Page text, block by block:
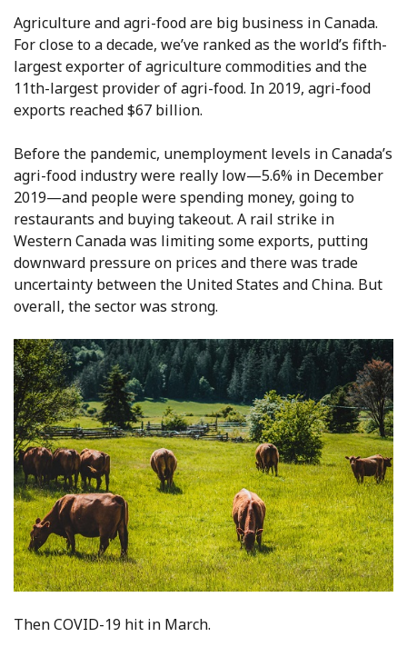
Agriculture and agri-food are big business in Canada.
For close to a decade, we’ve ranked as the world’s fifth-
largest exporter of agriculture commodities and the
11th-largest provider of agri-food. In 2019, agri-food
exports reached $67 billion.
Before the pandemic, unemployment levels in Canada’s
agri-food industry were really low—5.6% in December
2019—and people were spending money, going to
restaurants and buying takeout. A rail strike in
Western Canada was limiting some exports, putting
downward pressure on prices and there was trade
uncertainty between the United States and China. But
overall, the sector was strong.
Then COVID-19 hit in March.